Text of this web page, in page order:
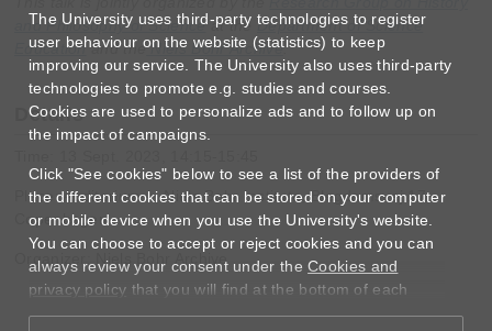
The University uses third-party technologies to register
user behaviour on the website (statistics) to keep
improving our service. The University also uses third-party
technologies to promote e.g. studies and courses.
Cookies are used to personalize ads and to follow up on
the impact of campaigns.
Click "See cookies" below to see a list of the providers of
the different cookies that can be stored on your computer
or mobile device when you use the University's website.
You can choose to accept or reject cookies and you can
always review your consent under theCookies and
privacy policy that you will find at the bottom of each
page.
and Philosophy of Scienceat the Department of Science
Educationand theNiels Bohr Archive.
Details
Place: Auditorium A, Niels Bohr Institute, Blegdamsvej 17,
Copenhagen
Organizer: Niels Bohr Archive